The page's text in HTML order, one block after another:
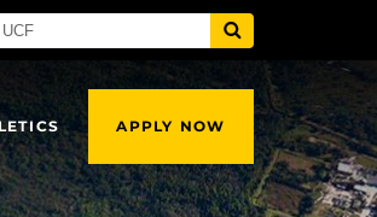
APPLY NOW